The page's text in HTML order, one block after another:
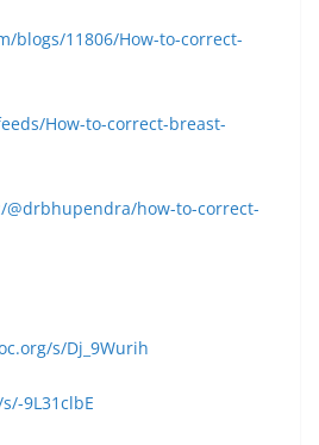
blogs/11806/How-to-correct-
How-to-correct-breast-
how-to-correct-
s/Dj_9Wurih
9L31clbE